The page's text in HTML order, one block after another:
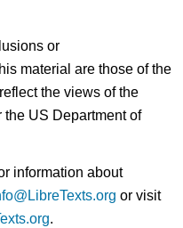
or
material are those of the
the views of the
US Department of
information about
or visit
.